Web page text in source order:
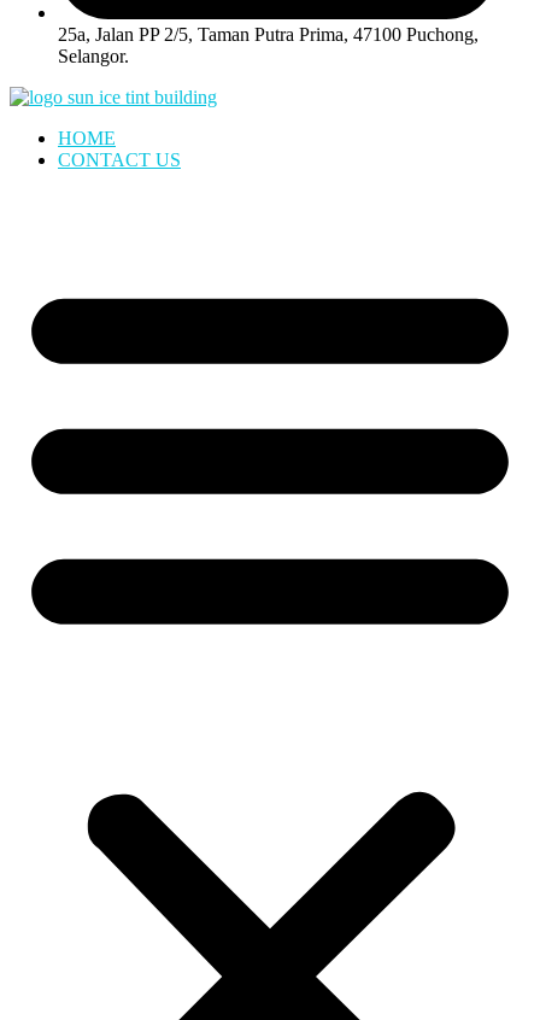
25a, Jalan PP 2/5, Taman Putra Prima, 47100 Puchong,
Selangor.
HOME
CONTACT US